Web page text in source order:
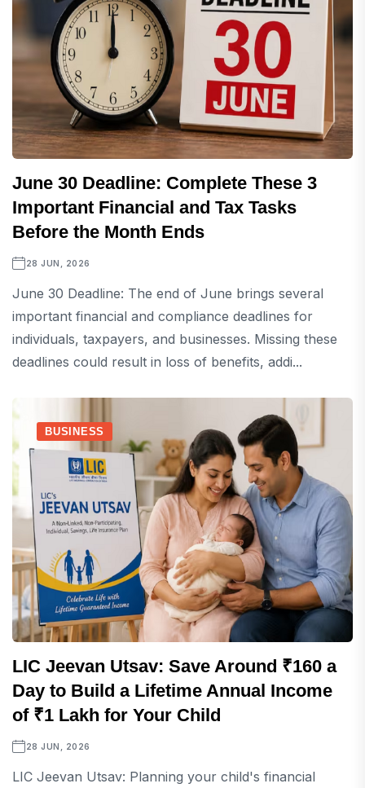
June 30 Deadline: Complete These 3
Important Financial and Tax Tasks
Before the Month Ends
28 JUN, 2026
June 30 Deadline: The end of June brings several
important financial and compliance deadlines for
individuals, taxpayers, and businesses. Missing these
deadlines could result in loss of benefits, addi...
BUSINESS
LIC Jeevan Utsav: Save Around ₹160 a
Day to Build a Lifetime Annual Income
of ₹1 Lakh for Your Child
28 JUN, 2026
LIC Jeevan Utsav: Planning your child's financial